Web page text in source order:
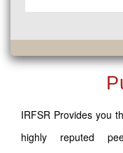
IRFSR Provides you
highly reputed